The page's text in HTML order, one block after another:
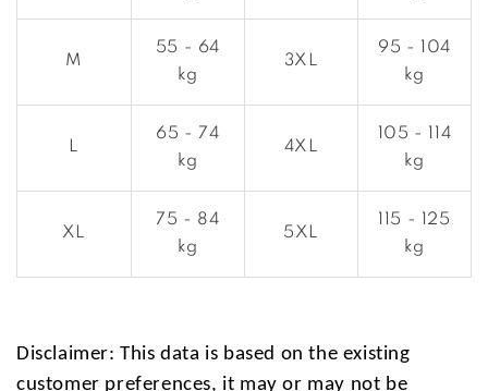
M
55 - 64
kg
3XL
95 - 104
kg
L
65 - 74
kg
4XL
105 - 114
kg
XL
75 - 84
kg
5XL
115 - 125
kg
Disclaimer: This data is based on the existing
customer preferences, it may or may not be